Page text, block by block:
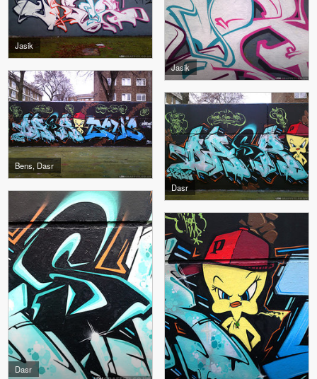
Jasik
Jasik
Bens, Dasr
Dasr
Dasr